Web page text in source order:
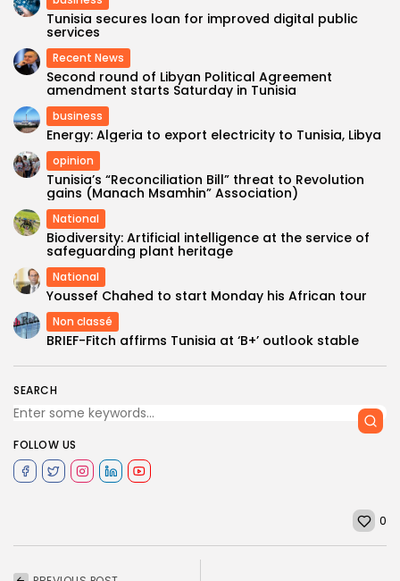
SEARCH
FOLLOW US
Tunisia secures loan for improved digital public
services
Recent News
Second round of Libyan Political Agreement
amendment starts Saturday in Tunisia
business
Energy: Algeria to export electricity to Tunisia, Libya
opinion
Tunisia’s “Reconciliation Bill” threat to Revolution
gains (Manach Msamhin” Association)
National
Biodiversity: Artificial intelligence at the service of
safeguarding plant heritage
National
Youssef Chahed to start Monday his African tour
Non classé
BRIEF-Fitch affirms Tunisia at ‘B+’ outlook stable​
0